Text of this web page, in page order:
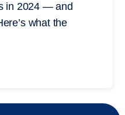
in 2024 — and
what the